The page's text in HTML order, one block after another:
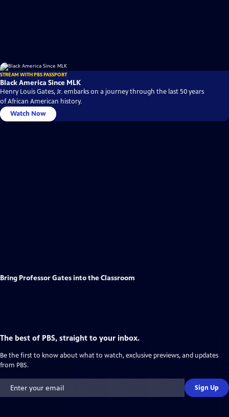
STREAM WITH PBS PASSPORT
Black America Since MLK
Henry Louis Gates, Jr. embarks on a journey through the last 50 years
of African American history.
Watch Now
Bring Professor Gates into the Classroom
The best of PBS, straight to your inbox.
Be the first to know about what to watch, exclusive previews, and updates
from PBS.
Sign Up